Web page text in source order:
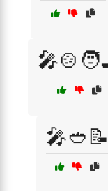
🎤🥙📝